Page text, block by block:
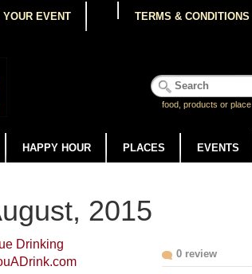
YOUR EVENT TERMS & CONDITIONS
food, products or place
HAPPY HOUR PLACES EVENTS
2015
Drinking
0 review